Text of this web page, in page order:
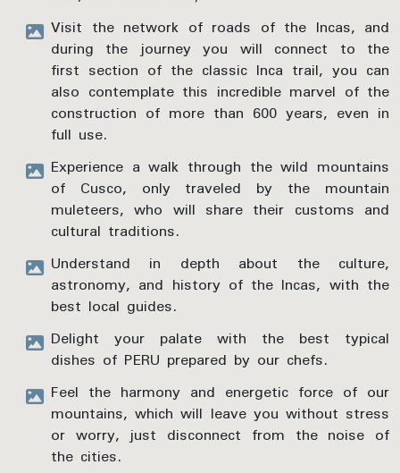
Visit the network of roads of the Incas, and
during the journey you will connect to the
first section of the classic Inca trail, you can
also contemplate this incredible marvel of the
construction of more than 600 years, even in
full use.
Experience a walk through the wild mountains
of Cusco, only traveled by the mountain
muleteers, who will share their customs and
cultural traditions.
Understand in depth about the culture,
astronomy, and history of the Incas, with the
best local guides.
Delight your palate with the best typical
dishes of PERU prepared by our chefs.
Feel the harmony and energetic force of our
mountains, which will leave you without stress
or worry, just disconnect from the noise of
the cities.